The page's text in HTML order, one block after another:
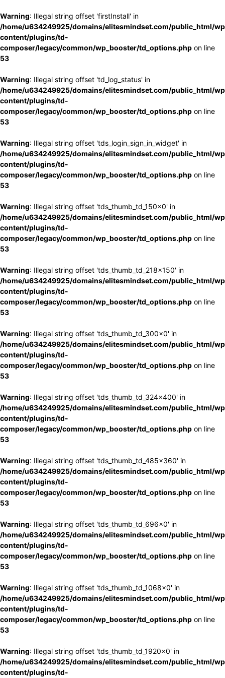
Warning: Illegal string offset 'firstInstall' in
/home/u634249925/domains/elitesmindset.com/public_html/
content/plugins/td-
composer/legacy/common/wp_booster/td_options.php on line
53
Warning: Illegal string offset 'td_log_status' in
/home/u634249925/domains/elitesmindset.com/public_html/
content/plugins/td-
composer/legacy/common/wp_booster/td_options.php on line
53
Warning: Illegal string offset 'tds_login_sign_in_widget' in
/home/u634249925/domains/elitesmindset.com/public_html/
content/plugins/td-
composer/legacy/common/wp_booster/td_options.php on line
53
Warning: Illegal string offset 'tds_thumb_td_150x0' in
/home/u634249925/domains/elitesmindset.com/public_html/
content/plugins/td-
composer/legacy/common/wp_booster/td_options.php on line
53
Warning: Illegal string offset 'tds_thumb_td_218x150' in
/home/u634249925/domains/elitesmindset.com/public_html/
content/plugins/td-
composer/legacy/common/wp_booster/td_options.php on line
53
Warning: Illegal string offset 'tds_thumb_td_300x0' in
/home/u634249925/domains/elitesmindset.com/public_html/
content/plugins/td-
composer/legacy/common/wp_booster/td_options.php on line
53
Warning: Illegal string offset 'tds_thumb_td_324x400' in
/home/u634249925/domains/elitesmindset.com/public_html/
content/plugins/td-
composer/legacy/common/wp_booster/td_options.php on line
53
Warning: Illegal string offset 'tds_thumb_td_485x360' in
/home/u634249925/domains/elitesmindset.com/public_html/
content/plugins/td-
composer/legacy/common/wp_booster/td_options.php on line
53
Warning: Illegal string offset 'tds_thumb_td_696x0' in
/home/u634249925/domains/elitesmindset.com/public_html/
content/plugins/td-
composer/legacy/common/wp_booster/td_options.php on line
53
Warning: Illegal string offset 'tds_thumb_td_1068x0' in
/home/u634249925/domains/elitesmindset.com/public_html/
content/plugins/td-
composer/legacy/common/wp_booster/td_options.php on line
53
Warning: Illegal string offset 'tds_thumb_td_1920x0' in
/home/u634249925/domains/elitesmindset.com/public_html/
content/plugins/td-